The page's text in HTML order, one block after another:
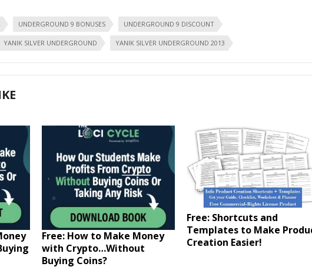
UNDERGROUND 9 BONUSES UNDERGROUND 9 DISCOUNT
YANIK SILVER UNDERGROUND YANIK SILVER UNDERGROUND 2013
Free: How to Make Money
with Crypto…Without
Buying Coins?
Free: Shortcuts and
Templates to Make
Creation Easier!